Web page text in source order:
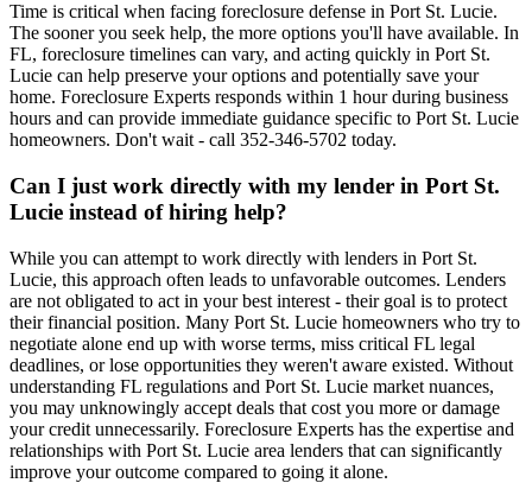
Time is critical when facing foreclosure defense in Port St. Lucie.
The sooner you seek help, the more options you'll have available. In
FL, foreclosure timelines can vary, and acting quickly in Port St.
Lucie can help preserve your options and potentially save your
home. Foreclosure Experts responds within 1 hour during business
hours and can provide immediate guidance specific to Port St. Lucie
homeowners. Don't wait - call 352-346-5702 today.
Can I just work directly with my lender in Port St.
Lucie instead of hiring help?
While you can attempt to work directly with lenders in Port St.
Lucie, this approach often leads to unfavorable outcomes. Lenders
are not obligated to act in your best interest - their goal is to protect
their financial position. Many Port St. Lucie homeowners who try to
negotiate alone end up with worse terms, miss critical FL legal
deadlines, or lose opportunities they weren't aware existed. Without
understanding FL regulations and Port St. Lucie market nuances,
you may unknowingly accept deals that cost you more or damage
your credit unnecessarily. Foreclosure Experts has the expertise and
relationships with Port St. Lucie area lenders that can significantly
improve your outcome compared to going it alone.